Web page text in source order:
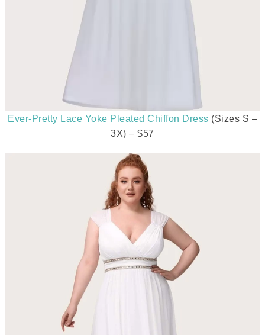
Ever-Pretty Lace Yoke Pleated Chiffon Dress (Sizes S –
3X) – $57